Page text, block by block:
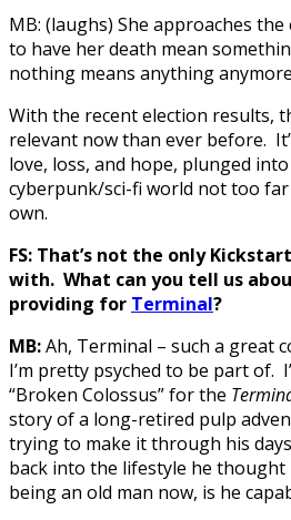
MB: (laughs) She approaches
to have her death mean
nothing means anything
With the recent election results,
relevant now than ever before.
love, loss, and hope, plunged
cyberpunk/sci-fi world not too
own.
FS: That’s not the only
with. What can you tell us
providing for Terminal?
MB:Ah, Terminal – such a great
I’m pretty psyched to be part of.
“Broken Colossus” for the
story of a long-retired pulp
trying to make it through his
back into the lifestyle he
being an old man now, is he